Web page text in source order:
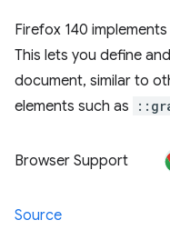
Firefox 140
This lets you define
document, similar to
elements such as
Browser Support
Source